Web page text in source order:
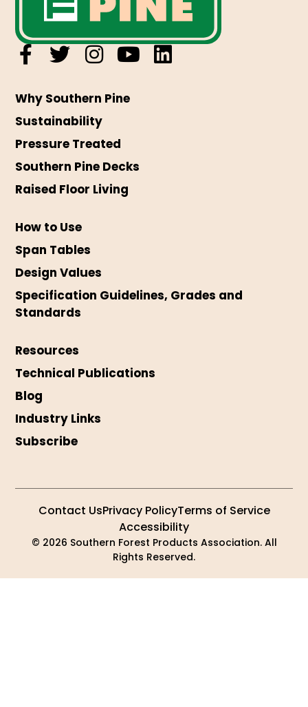
Why Southern Pine
Sustainability
Pressure Treated
Southern Pine Decks
Raised Floor Living
How to Use
Span Tables
Design Values
Specification Guidelines, Grades and
Standards
Resources
Technical Publications
Blog
Industry Links
Subscribe
© 2026 Southern Forest Products Association. All
Rights Reserved.
Contact UsPrivacy PolicyTerms of Service
Accessibility